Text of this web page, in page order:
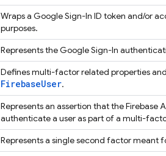
Wraps a Google Sign-In ID token and/or
purposes.
Represents the Google Sign-In
Defines multi-factor related properties
FirebaseUser.
Represents an assertion that the Firebase
authenticate a user as part of a multi-
Represents a single second factor meant